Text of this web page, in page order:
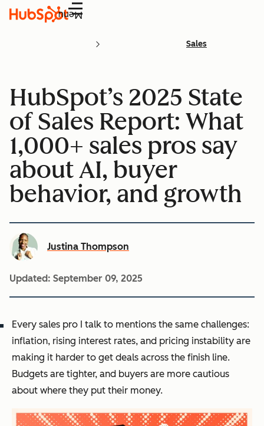
Menu
Sales
HubSpot’s 2025 State
of Sales Report: What
1,000+ sales pros say
about AI, buyer
behavior, and growth
Justina Thompson
Updated: September 09, 2025
Every sales pro I talk to mentions the same challenges:
inflation, rising interest rates, and pricing instability are
making it harder to get deals across the finish line.
Budgets are tighter, and buyers are more cautious
about where they put their money.